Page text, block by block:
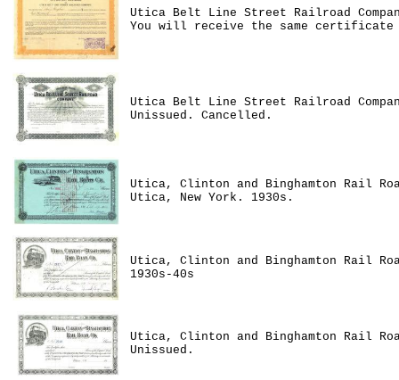
Utica Belt Line Street Railroad
You will receive the same
Utica Belt Line Street Railroad
Unissued. Cancelled.
Utica, Clinton and Binghamton Rail
Utica, New York. 1930s.
Utica, Clinton and Binghamton Rail
1930s-40s
Utica, Clinton and Binghamton Rail
Unissued.